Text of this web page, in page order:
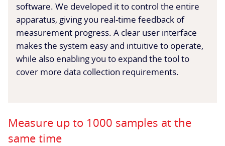
software. We developed it to control the entire
apparatus, giving you real-time feedback of
measurement progress. A clear user interface
makes the system easy and intuitive to operate,
while also enabling you to expand the tool to
cover more data collection requirements.
Measure up to 1000 samples at the
same time